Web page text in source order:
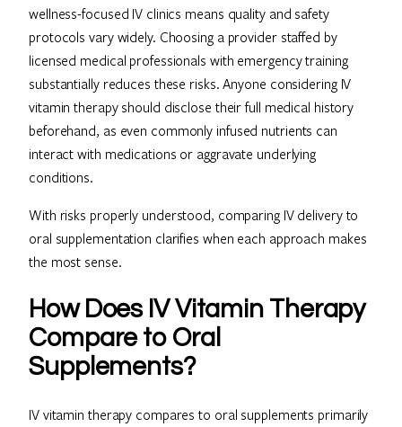
wellness-focused IV clinics means quality and safety
protocols vary widely. Choosing a provider staffed by
licensed medical professionals with emergency training
substantially reduces these risks. Anyone considering IV
vitamin therapy should disclose their full medical history
beforehand, as even commonly infused nutrients can
interact with medications or aggravate underlying
conditions.
With risks properly understood, comparing IV delivery to
oral supplementation clarifies when each approach makes
the most sense.
How Does IV Vitamin Therapy
Compare to Oral
Supplements?
IV vitamin therapy compares to oral supplements primarily